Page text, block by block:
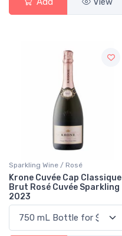
Sparkling Wine / Rosé
Krone Cuvée Cap Classique
Brut Rosé Cuvée Sparkling
2023